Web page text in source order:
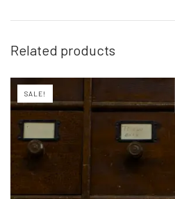
Related products
SALE!